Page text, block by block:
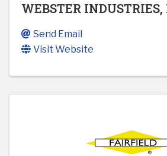
WEBSTER INDUSTRIES,
Send Email
Visit Website